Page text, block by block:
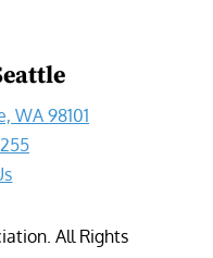
WA 98101
All Rights